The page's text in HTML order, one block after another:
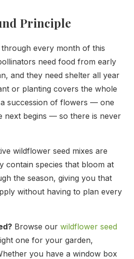
Principle
every month of this
need food from early
and they need shelter all year
or planting covers the whole
succession of flowers — one
next begins — so there is never
wildflower seed mixes are
contain species that bloom at
the season, giving you that
without having to plan every
Browse our wildflower seed
one for your garden,
you have a window box